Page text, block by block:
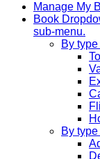
Manage My
Book
sub-menu.
By
By